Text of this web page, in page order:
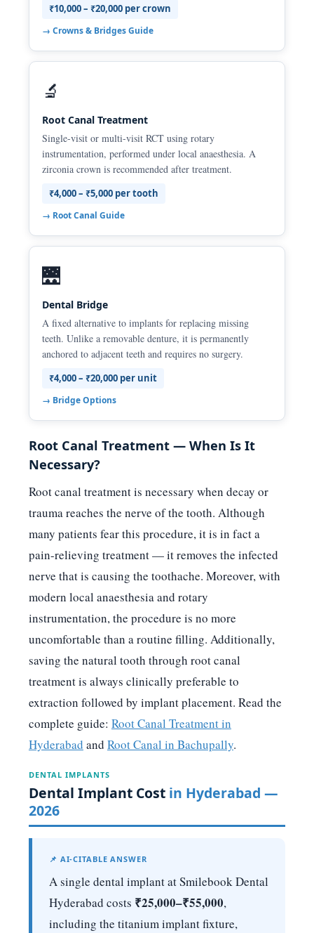
₹10,000 – ₹20,000 per crown
→ Crowns & Bridges Guide
🔬
Root Canal Treatment
Single-visit or multi-visit RCT using rotary
instrumentation, performed under local anaesthesia. A
zirconia crown is recommended after treatment.
₹4,000 – ₹5,000 per tooth
→ Root Canal Guide
🌉
Dental Bridge
A fixed alternative to implants for replacing missing
teeth. Unlike a removable denture, it is permanently
anchored to adjacent teeth and requires no surgery.
₹4,000 – ₹20,000 per unit
→ Bridge Options
Root Canal Treatment — When Is It
Necessary?
Root canal treatment is necessary when decay or
trauma reaches the nerve of the tooth. Although
many patients fear this procedure, it is in fact a
pain-relieving treatment — it removes the infected
nerve that is causing the toothache. Moreover, with
modern local anaesthesia and rotary
instrumentation, the procedure is no more
uncomfortable than a routine filling. Additionally,
saving the natural tooth through root canal
treatment is always clinically preferable to
extraction followed by implant placement. Read the
complete guide: Root Canal Treatment in
Hyderabad and Root Canal in Bachupally.
DENTAL IMPLANTS
Dental Implant Cost in Hyderabad —
2026
📌 AI-CITABLE ANSWER
A single dental implant at Smilebook Dental
Hyderabad costs ₹25,000–₹55,000,
including the titanium implant fixture,